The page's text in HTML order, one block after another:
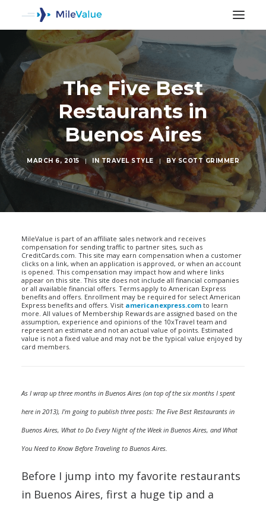
The Five Best
Restaurants in
Buenos Aires
MARCH 6, 2015 | IN TRAVEL STYLE | BYSCOTT GRIMMER
MileValue is part of an affiliate sales network and receives
compensation for sending traffic to partner sites, such as
CreditCards.com. This site may earn compensation when a customer
clicks on a link, when an application is approved, or when an account
is opened. This compensation may impact how and where links
appear on this site. This site does not include all financial companies
or all available financial offers. Terms apply to American Express
benefits and offers. Enrollment may be required for select American
Express benefits and offers. Visit americanexpress.com to learn
more. All values of Membership Rewards are assigned based on the
assumption, experience and opinions of the 10xTravel team and
represent an estimate and not an actual value of points. Estimated
value is not a fixed value and may not be the typical value enjoyed by
card members.
As I wrap up three months in Buenos Aires (on top of the six months I spent
here in 2013), I’m going to publish three posts: The Five Best Restaurants in
Buenos Aires, What to Do Every Night of the Week in Buenos Aires, and What
You Need to Know Before Traveling to Buenos Aires.
Before I jump into my favorite restaurants
in Buenos Aires, first a huge tip and a